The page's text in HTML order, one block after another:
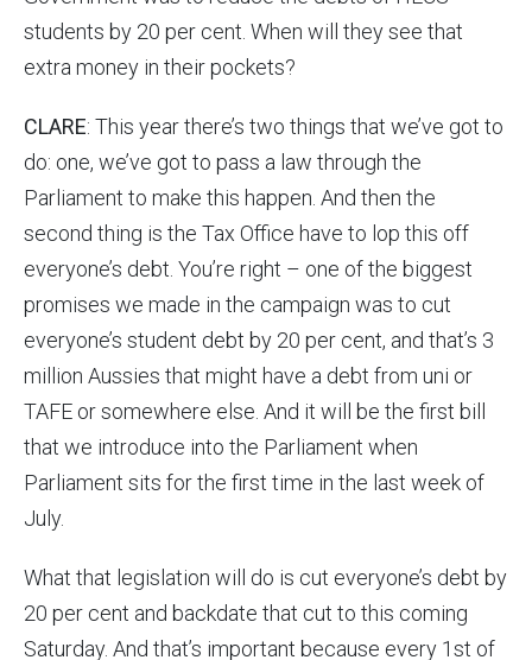
students by 20 per cent. When will they see that
extra money in their pockets?
CLARE: This year there’s two things that we’ve got to
do: one, we’ve got to pass a law through the
Parliament to make this happen. And then the
second thing is the Tax Office have to lop this off
everyone’s debt. You’re right – one of the biggest
promises we made in the campaign was to cut
everyone’s student debt by 20 per cent, and that’s 3
million Aussies that might have a debt from uni or
TAFE or somewhere else. And it will be the first bill
that we introduce into the Parliament when
Parliament sits for the first time in the last week of
July.
What that legislation will do is cut everyone’s debt by
20 per cent and backdate that cut to this coming
Saturday. And that’s important because every 1st of